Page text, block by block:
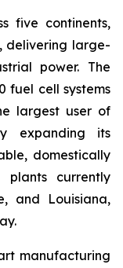
five continents,
delivering large-
power. The
fuel cell systems
largest user of
expanding its
domestically
plants currently
and Louisiana,
manufacturing